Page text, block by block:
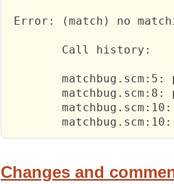
Error: (match) no
Changes and